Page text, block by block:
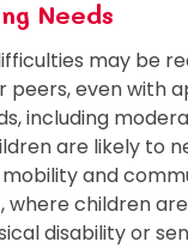
Needs
may be
even with
including
are likely to
and
where children
disability or